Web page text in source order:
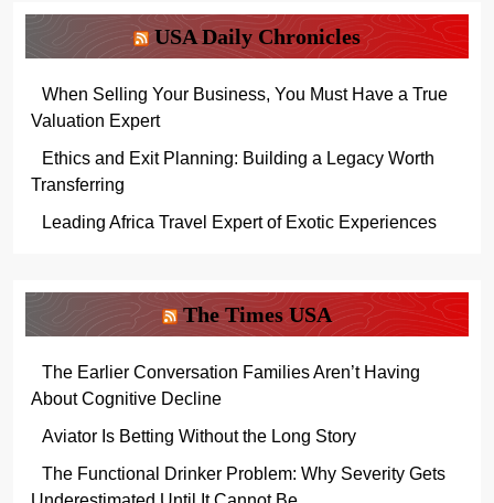
USA Daily Chronicles
When Selling Your Business, You Must Have a True
Valuation Expert
Ethics and Exit Planning: Building a Legacy Worth
Transferring
Leading Africa Travel Expert of Exotic Experiences
The Times USA
The Earlier Conversation Families Aren’t Having
About Cognitive Decline
Aviator Is Betting Without the Long Story
The Functional Drinker Problem: Why Severity Gets